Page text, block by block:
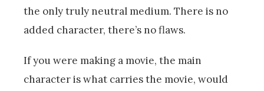
the only truly neutral medium. There is no
added character, there’s no flaws.
If you were making a movie, the main
character is what carries the movie, would